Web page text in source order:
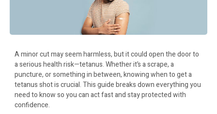
A minor cut may seem harmless, but it could open the door to
a serious health risk—tetanus. Whether it’s a scrape, a
puncture, or something in between, knowing when to get a
tetanus shot is crucial. This guide breaks down everything you
need to know so you can act fast and stay protected with
confidence.